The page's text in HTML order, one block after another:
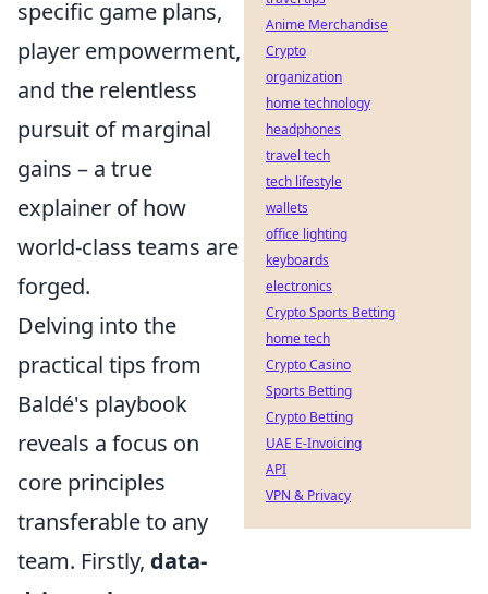
specific game plans,
player empowerment,
and the relentless
pursuit of marginal
gains – a true
explainer of how
world-class teams are
forged.
Delving into the
practical tips from
Baldé's playbook
reveals a focus on
core principles
transferable to any
team. Firstly, data-
Anime Merchandise
Crypto
organization
home technology
headphones
travel tech
tech lifestyle
wallets
office lighting
keyboards
electronics
Crypto Sports Betting
home tech
Crypto Casino
Sports Betting
Crypto Betting
UAE E-Invoicing
API
VPN & Privacy